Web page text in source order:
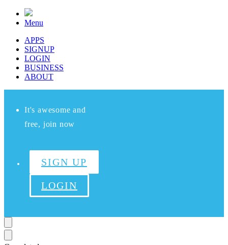
Menu
APPS
SIGNUP
LOGIN
BUSINESS
ABOUT
It's awesome and
free, join now
SIGN UP
LOGIN